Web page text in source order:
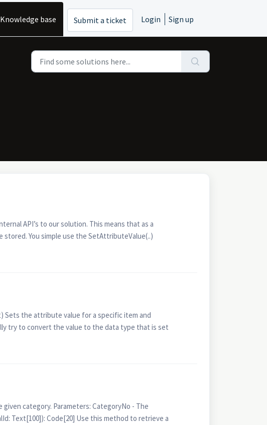
Knowledge base Submit a ticket Login Sign up
API’s to our solution. This means that as a
You simple use the SetAttributeValue(..)
Sets the attribute value for a specific item and
try to convert the value to the data type that is set
category. Parameters: CategoryNo - The
Text[100]): Code[20] Use this method to retrieve a